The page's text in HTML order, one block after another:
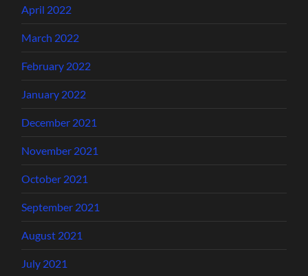
April 2022
March 2022
February 2022
January 2022
December 2021
November 2021
October 2021
September 2021
August 2021
July 2021